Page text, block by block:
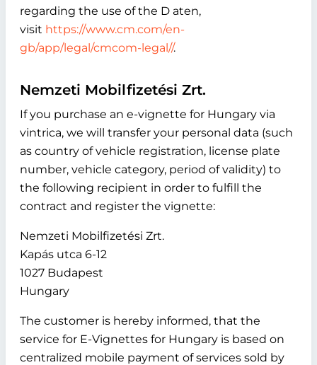
regarding the use of the D aten,
visit https://www.cm.com/en-
gb/app/legal/cmcom-legal//.
Nemzeti Mobilfizetési Zrt.
If you purchase an e-vignette for Hungary via
vintrica, we will transfer your personal data (such
as country of vehicle registration, license plate
number, vehicle category, period of validity) to
the following recipient in order to fulfill the
contract and register the vignette:
Nemzeti Mobilfizetési Zrt.
Kapás utca 6-12
1027 Budapest
Hungary
The customer is hereby informed, that the
service for E-Vignettes for Hungary is based on
centralized mobile payment of services sold by